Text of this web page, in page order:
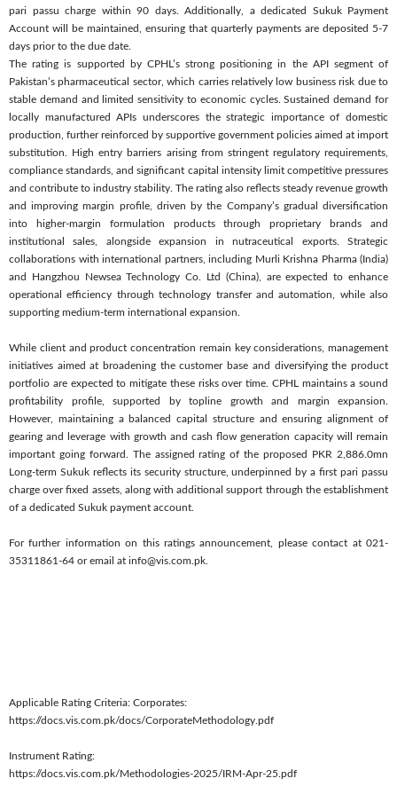
pari passu charge within 90 days. Additionally, a dedicated Sukuk Payment
Account will be maintained, ensuring that quarterly payments are deposited 5-7
days prior to the due date.
The rating is supported by CPHL’s strong positioning in the API segment of
Pakistan’s pharmaceutical sector, which carries relatively low business risk due to
stable demand and limited sensitivity to economic cycles. Sustained demand for
locally manufactured APIs underscores the strategic importance of domestic
production, further reinforced by supportive government policies aimed at import
substitution. High entry barriers arising from stringent regulatory requirements,
compliance standards, and significant capital intensity limit competitive pressures
and contribute to industry stability. The rating also reflects steady revenue growth
and improving margin profile, driven by the Company’s gradual diversification
into higher-margin formulation products through proprietary brands and
institutional sales, alongside expansion in nutraceutical exports. Strategic
collaborations with international partners, including Murli Krishna Pharma (India)
and Hangzhou Newsea Technology Co. Ltd (China), are expected to enhance
operational efficiency through technology transfer and automation, while also
supporting medium-term international expansion.
While client and product concentration remain key considerations, management
initiatives aimed at broadening the customer base and diversifying the product
portfolio are expected to mitigate these risks over time. CPHL maintains a sound
profitability profile, supported by topline growth and margin expansion.
However, maintaining a balanced capital structure and ensuring alignment of
gearing and leverage with growth and cash flow generation capacity will remain
important going forward. The assigned rating of the proposed PKR 2,886.0mn
Long-term Sukuk reflects its security structure, underpinned by a first pari passu
charge over fixed assets, along with additional support through the establishment
of a dedicated Sukuk payment account.
For further information on this ratings announcement, please contact at 021-
35311861-64 or email at info@vis.com.pk.
Applicable Rating Criteria: Corporates:
https://docs.vis.com.pk/docs/CorporateMethodology.pdf
Instrument Rating:
https://docs.vis.com.pk/Methodologies-2025/IRM-Apr-25.pdf